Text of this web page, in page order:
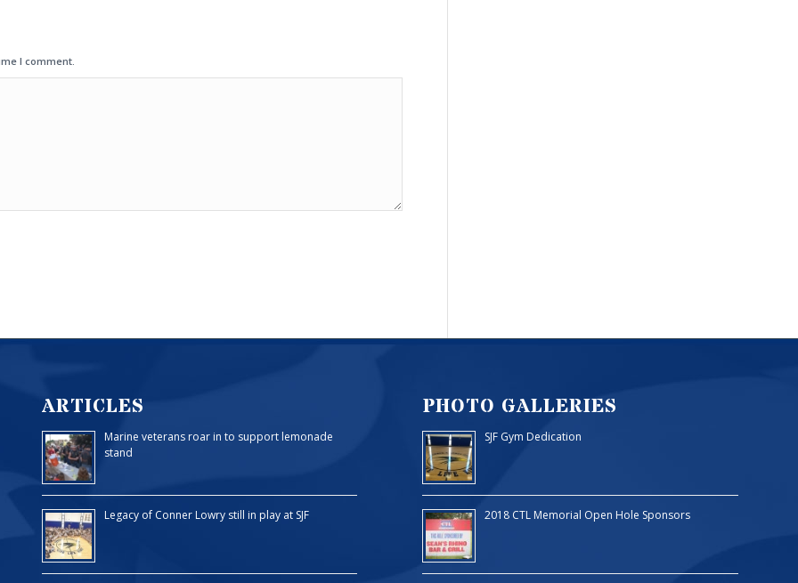
I comment.
ARTICLES
Marine veterans roar in to support lemonade
stand
Legacy of Conner Lowry still in play at SJF
PHOTO GALLERIES
SJF Gym Dedication
2018 CTL Memorial Open Hole Sponsors